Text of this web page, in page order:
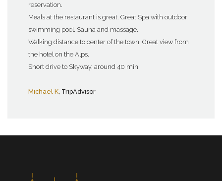
reservation.
Meals at the restaurant is great. Great Spa with outdoor
swimming pool. Sauna and massage.
Walking distance to center of the town. Great view from
the hotel on the Alps.
Short drive to Skyway, around 40 min.
Michael K , TripAdvisor